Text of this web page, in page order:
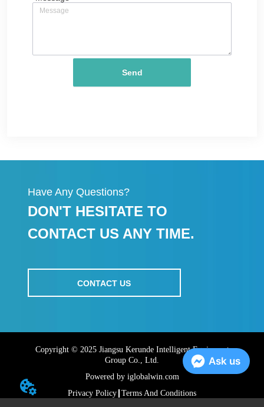
Send
Have Any Questions?
DON'T HESITATE TO
CONTACT US ANY TIME.
CONTACT US
Copyright © 2025 Jiangsu Kerunde Intelligent Equipment
Group Co., Ltd.
Powered by iglobalwin.com
Privacy Policy Terms And Conditions
Ask us